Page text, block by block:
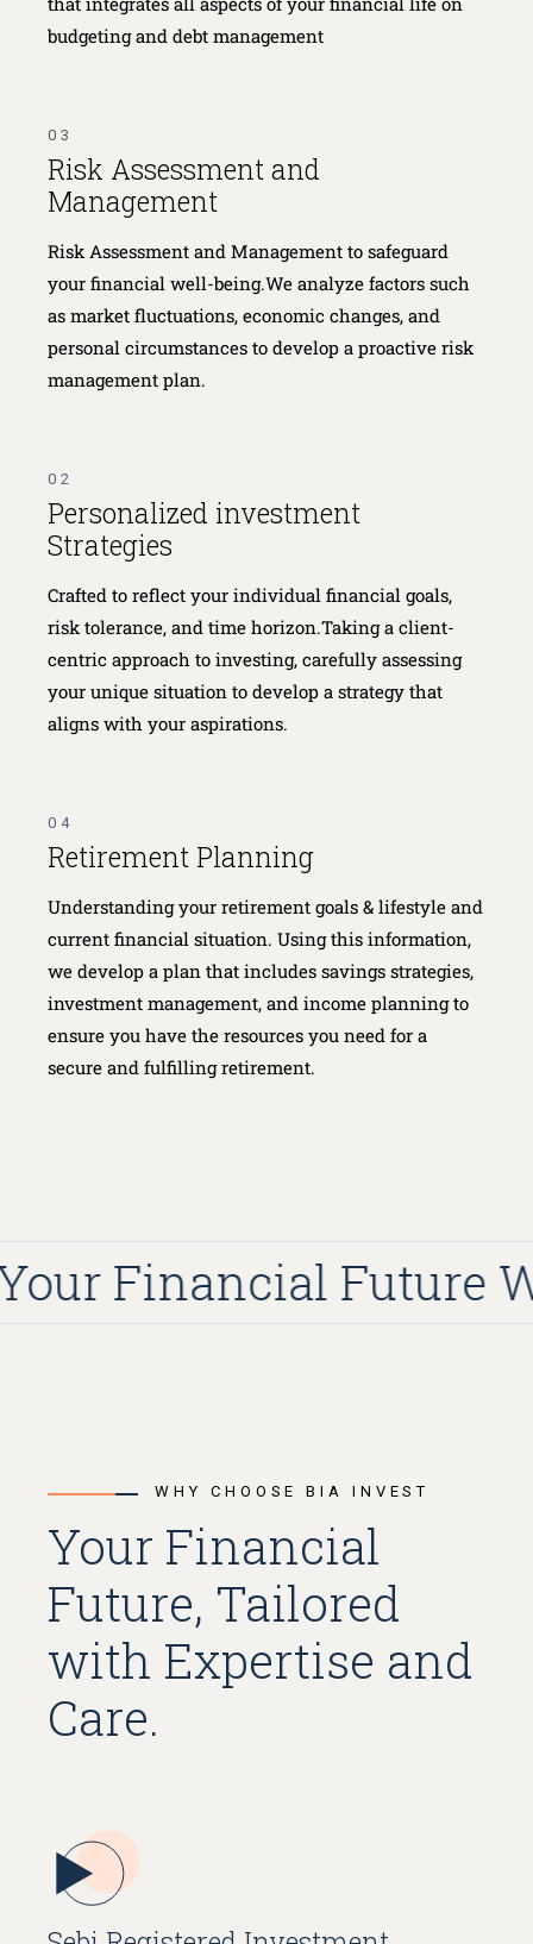
budgeting and debt management
03
Risk Assessment and
Management
Risk Assessment and Management to safeguard
your financial well-being.We analyze factors such
as market fluctuations, economic changes, and
personal circumstances to develop a proactive risk
management plan.
02
Personalized investment
Strategies
Crafted to reflect your individual financial goals,
risk tolerance, and time horizon.Taking a client-
centric approach to investing, carefully assessing
your unique situation to develop a strategy that
aligns with your aspirations.
04
Retirement Planning
Understanding your retirement goals & lifestyle and
current financial situation. Using this information,
we develop a plan that includes savings strategies,
investment management, and income planning to
ensure you have the resources you need for a
secure and fulfilling retirement.
Financial Future
WHY CHOOSE BIA INVEST
Your Financial
Future, Tailored
with Expertise and
Care.